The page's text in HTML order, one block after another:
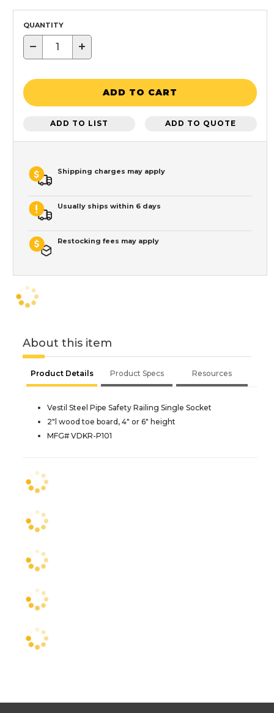
QUANTITY
− +
ADD TO CART
ADD TO LIST ADD TO QUOTE
Shipping charges may apply
Usually ships within 6 days
Restocking fees may apply
About this item
Product Details Product Specs Resources
Vestil Steel Pipe Safety Railing Single Socket
2"l wood toe board, 4" or 6" height
MFG# VDKR-P101